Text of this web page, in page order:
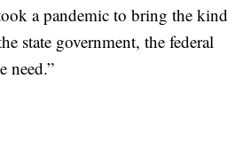
a pandemic to bring the kind
state government, the federal
need.”